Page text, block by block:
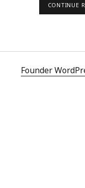
CONTINUE
Founder